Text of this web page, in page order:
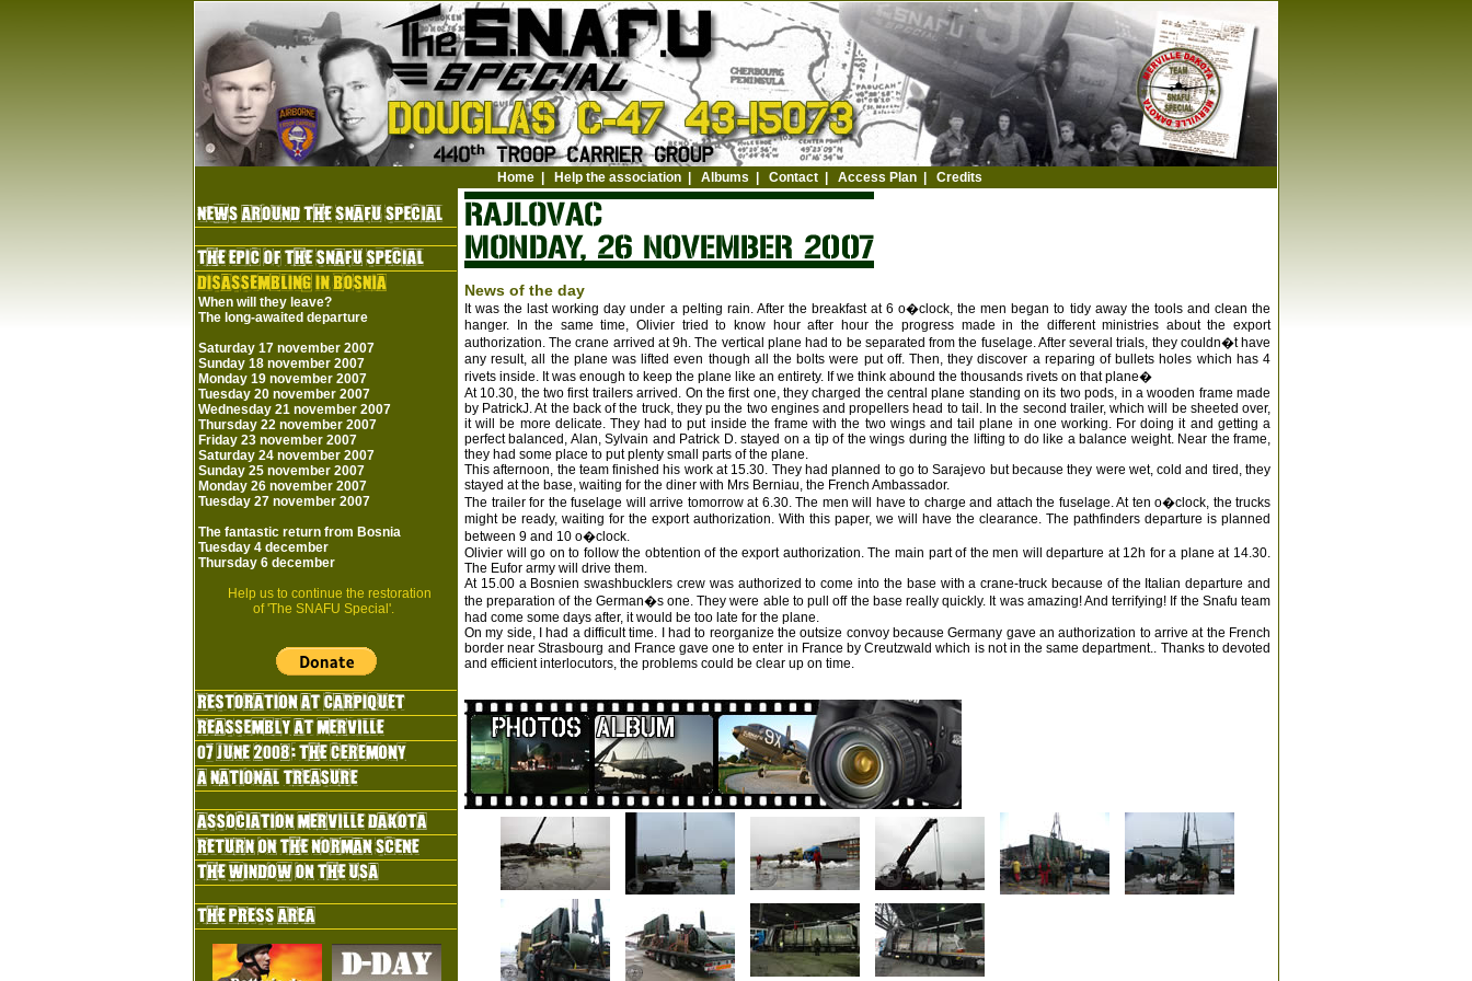
Home Help the association Albums Contact Access Plan Credits
When will they leave?
The long-awaited departure
Saturday 17 november 2007
Sunday 18 november 2007
Monday 19 november 2007
Tuesday 20 november 2007
Wednesday 21 november 2007
Thursday 22 november 2007
Friday 23 november 2007
Saturday 24 november 2007
Sunday 25 november 2007
Monday 26 november 2007
Tuesday 27 november 2007
The fantastic return from Bosnia
Tuesday 4 december
Thursday 6 december
Help us to continue the restoration
of 'The SNAFU Special'.
News of the day
It was the last working day under a pelting rain. After the breakfast at 6 o�clock, the men began to tidy away the tools and clean the
hanger. In the same time, Olivier tried to know hour after hour the progress made in the different ministries about the export
authorization. The crane arrived at 9h. The vertical plane had to be separated from the fuselage. After several trials, they couldn�t have
any result, all the plane was lifted even though all the bolts were put off. Then, they discover a reparing of bullets holes which has 4
rivets inside. It was enough to keep the plane like an entirety. If we think abound the thousands rivets on that plane�
At 10.30, the two first trailers arrived. On the first one, they charged the central plane standing on its two pods, in a wooden frame made
by PatrickJ. At the back of the truck, they pu the two engines and propellers head to tail. In the second trailer, which will be sheeted over,
it will be more delicate. They had to put inside the frame with the two wings and tail plane in one working. For doing it and getting a
perfect balanced, Alan, Sylvain and Patrick D. stayed on a tip of the wings during the lifting to do like a balance weight. Near the frame,
they had some place to put plenty small parts of the plane.
This afternoon, the team finished his work at 15.30. They had planned to go to Sarajevo but because they were wet, cold and tired, they
stayed at the base, waiting for the diner with Mrs Berniau, the French Ambassador.
The trailer for the fuselage will arrive tomorrow at 6.30. The men will have to charge and attach the fuselage. At ten o�clock, the trucks
might be ready, waiting for the export authorization. With this paper, we will have the clearance. The pathfinders departure is planned
between 9 and 10 o�clock.
Olivier will go on to follow the obtention of the export authorization. The main part of the men will departure at 12h for a plane at 14.30.
The Eufor army will drive them.
At 15.00 a Bosnien swashbucklers crew was authorized to come into the base with a crane-truck because of the Italian departure and
the preparation of the German�s one. They were able to pull off the base really quickly. It was amazing! And terrifying! If the Snafu team
had come some days after, it would be too late for the plane.
On my side, I had a difficult time. I had to reorganize the outsize convoy because Germany gave an authorization to arrive at the French
border near Strasbourg and France gave one to enter in France by Creutzwald which is not in the same department.. Thanks to devoted
and efficient interlocutors, the problems could be clear up on time.